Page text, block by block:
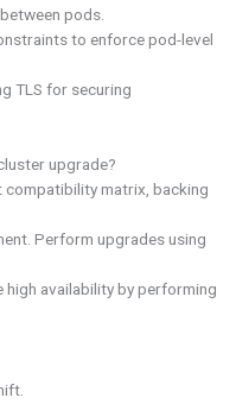
pods.
to enforce pod-level
TLS for securing
upgrade?
compatibility matrix, backing
Perform upgrades using
high availability by performing